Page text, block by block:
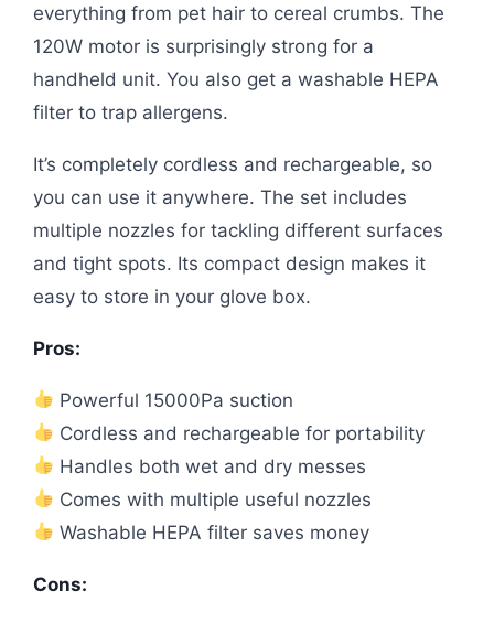
everything from pet hair to cereal crumbs. The
120W motor is surprisingly strong for a
handheld unit. You also get a washable HEPA
filter to trap allergens.
It’s completely cordless and rechargeable, so
you can use it anywhere. The set includes
multiple nozzles for tackling different surfaces
and tight spots. Its compact design makes it
easy to store in your glove box.
Pros:
Powerful 15000Pa suction
Cordless and rechargeable for portability
Handles both wet and dry messes
Comes with multiple useful nozzles
Washable HEPA filter saves money
Cons: